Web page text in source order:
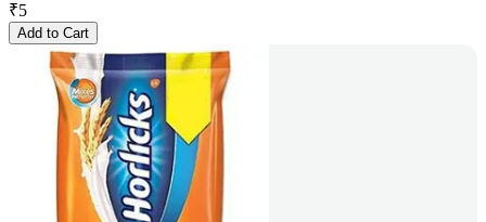
₹5
Add to Cart